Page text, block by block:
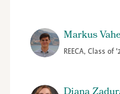
Markus
REECA, Class of